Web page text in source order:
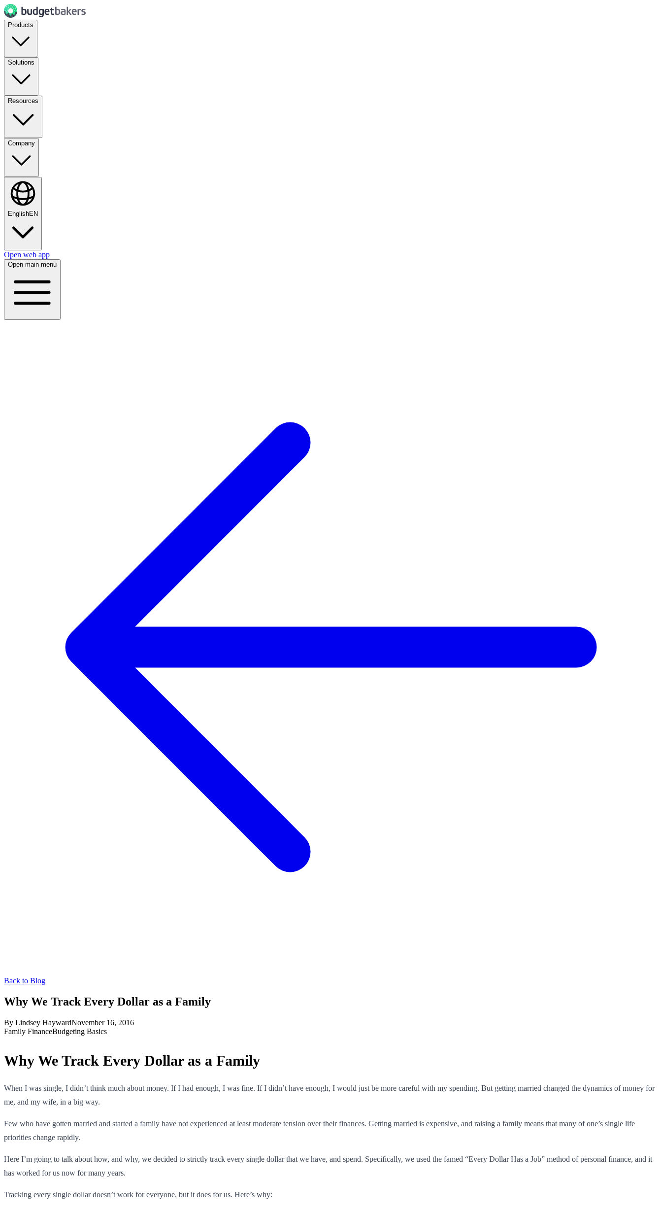
Products
Solutions
Resources
Company
EnglishEN
Open web app
Open main menu
Back to Blog
Why We Track Every Dollar as a Family
By Lindsey HaywardNovember 16, 2016
Family FinanceBudgeting Basics
Why We Track Every Dollar as a Family
When I was single, I didn’t think much about money. If I had enough, I was fine. If I didn’t have enough, I would just be more careful with my spending. But getting married changed the dynamics of money for
me, and my wife, in a big way.
Few who have gotten married and started a family have not experienced at least moderate tension over their finances. Getting married is expensive, and raising a family means that many of one’s single life
priorities change rapidly.
Here I’m going to talk about how, and why, we decided to strictly track every single dollar that we have, and spend. Specifically, we used the famed “Every Dollar Has a Job” method of personal finance, and it
has worked for us now for many years.
Tracking every single dollar doesn’t work for everyone, but it does for us. Here’s why: